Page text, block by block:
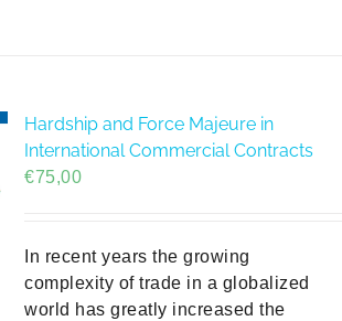
Hardship and Force Majeure in
International Commercial Contracts
€75,00
In recent years the growing
complexity of trade in a globalized
world has greatly increased the